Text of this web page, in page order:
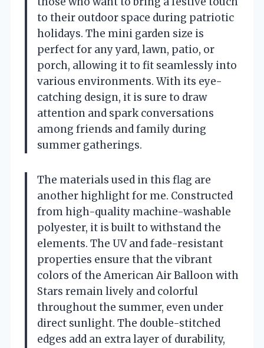
to their outdoor space during patriotic
holidays. The mini garden size is
perfect for any yard, lawn, patio, or
porch, allowing it to fit seamlessly into
various environments. With its eye-
catching design, it is sure to draw
attention and spark conversations
among friends and family during
summer gatherings.
The materials used in this flag are
another highlight for me. Constructed
from high-quality machine-washable
polyester, it is built to withstand the
elements. The UV and fade-resistant
properties ensure that the vibrant
colors of the American Air Balloon with
Stars remain lively and colorful
throughout the summer, even under
direct sunlight. The double-stitched
edges add an extra layer of durability,